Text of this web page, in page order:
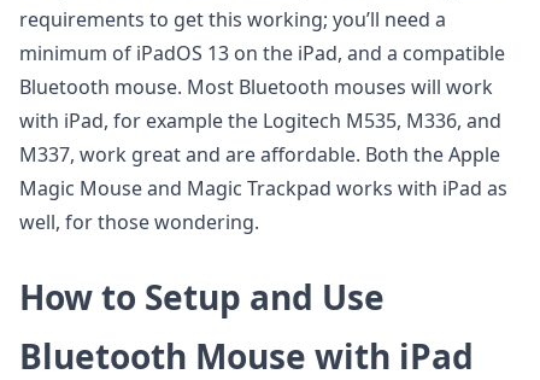
requirements to get this working; you’ll need a
minimum of iPadOS 13 on the iPad, and a compatible
Bluetooth mouse. Most Bluetooth mouses will work
with iPad, for example the Logitech M535, M336, and
M337, work great and are affordable. Both the Apple
Magic Mouse and Magic Trackpad works with iPad as
well, for those wondering.
How to Setup and Use
Bluetooth Mouse with iPad